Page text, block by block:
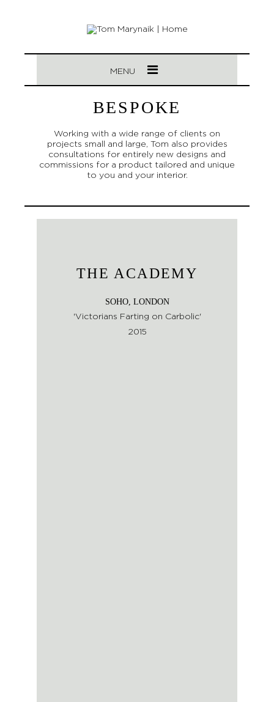
MENU
BESPOKE
Working with a wide range of clients on
projects small and large, Tom also provides
consultations for entirely new designs and
commissions for a product tailored and unique
to you and your interior.
THE ACADEMY
SOHO, LONDON
'Victorians Farting on Carbolic'
2015